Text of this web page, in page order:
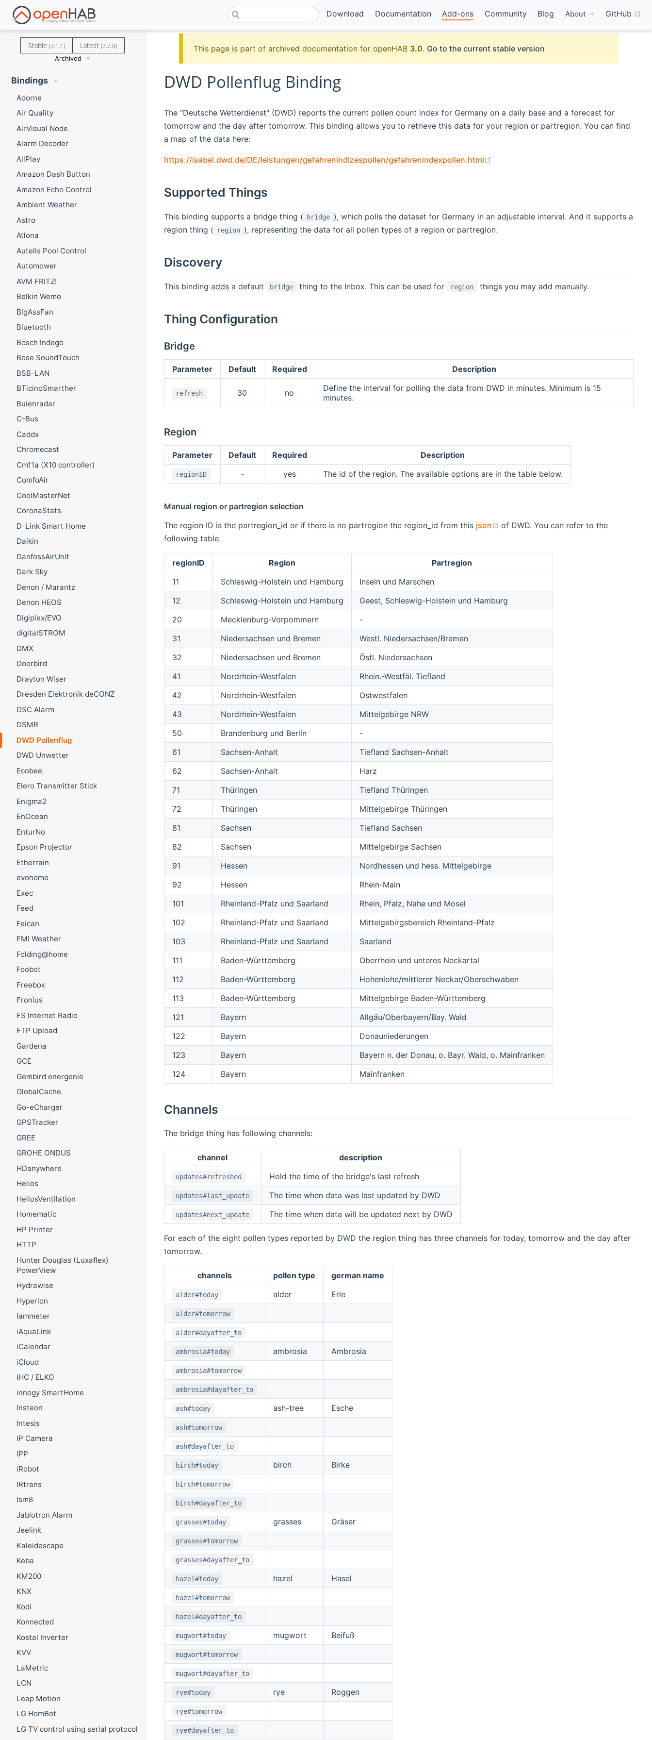
Download Documentation Add-ons Community Blog About GitHub
Stable (3.1.1) Latest(3.2.0)
Archived
Bindings
Adorne
Air Quality
AirVisual Node
Alarm Decoder
AllPlay
Amazon Dash Button
Amazon Echo Control
Ambient Weather
Astro
Atlona
Autelis Pool Control
Automower
AVM FRITZ!
Belkin Wemo
BigAssFan
Bluetooth
Bosch Indego
Bose SoundTouch
BSB-LAN
BTicinoSmarther
Buienradar
C-Bus
Caddx
Chromecast
Cm11a (X10 controller)
ComfoAir
CoolMasterNet
CoronaStats
D-Link Smart Home
Daikin
DanfossAirUnit
Dark Sky
Denon / Marantz
Denon HEOS
Digiplex/EVO
digitalSTROM
DMX
Doorbird
Drayton Wiser
Dresden Elektronik deCONZ
DSC Alarm
DSMR
DWD Pollenflug
DWD Unwetter
Ecobee
Elero Transmitter Stick
Enigma2
EnOcean
EnturNo
Epson Projector
Etherrain
evohome
Exec
Feed
Feican
FMI Weather
Folding@home
Foobot
Freebox
Fronius
FS Internet Radio
FTP Upload
Gardena
GCE
Gembird energenie
GlobalCache
Go-eCharger
GPSTracker
GREE
GROHE ONDUS
HDanywhere
Helios
HeliosVentilation
Homematic
HP Printer
HTTP
Hunter Douglas (Luxaflex)
PowerView
Hydrawise
Hyperion
Iammeter
iAquaLink
iCalendar
iCloud
IHC / ELKO
innogy SmartHome
Insteon
Intesis
IP Camera
IPP
iRobot
IRtrans
Ism8
Jablotron Alarm
Jeelink
Kaleidescape
Keba
KM200
KNX
Kodi
Konnected
Kostal Inverter
KVV
LaMetric
LCN
Leap Motion
LG HomBot
LG TV control using serial protocol
This page is part of archived documentation for openHAB 3.0. Go to the current stable version
DWD Pollenflug Binding
The "Deutsche Wetterdienst" (DWD) reports the current pollen count index for Germany on a daily base and a forecast for
tomorrow and the day after tomorrow. This binding allows you to retrieve this data for your region or partregion. You can find
a map of the data here:
https://isabel.dwd.de/DE/leistungen/gefahrenindizespollen/gefahrenindexpollen.html
Supported Things
This binding supports a bridge thing ( bridge ), which polls the dataset for Germany in an adjustable interval. And it supports a
region thing (
region ), representing the data for all pollen types of a region or partregion.
Discovery
This binding adds a default bridge thing to the Inbox. This can be used for region things you may add manually.
Thing Configuration
Bridge
Parameter Default Required Description
refresh 30 no
Define the interval for polling the data from DWD in minutes. Minimum is 15
minutes.
Region
Parameter Default Required Description
regionID - yes The id of the region. The available options are in the table below.
Manual region or partregion selection
The region ID is the partregion_id or if there is no partregion the region_id from this json (opens new window)
of DWD. You can refer to the
following table.
regionID Region
Partregion
11
Schleswig-Holstein und Hamburg
Inseln und Marschen
12
Schleswig-Holstein und Hamburg
Geest, Schleswig-Holstein und Hamburg
20
Mecklenburg-Vorpommern
-
31
Niedersachsen und Bremen
Westl. Niedersachsen/Bremen
32
Niedersachsen und Bremen
Östl. Niedersachsen
41
Nordrhein-Westfalen
Rhein.-Westfäl. Tiefland
42
Nordrhein-Westfalen
Ostwestfalen
43
Nordrhein-Westfalen
Mittelgebirge NRW
50
Brandenburg und Berlin
-
61
Sachsen-Anhalt
Tiefland Sachsen-Anhalt
62
Sachsen-Anhalt
Harz
71
Thüringen
Tiefland Thüringen
72
Thüringen
Mittelgebirge Thüringen
81
Sachsen
Tiefland Sachsen
82
Sachsen
Mittelgebirge Sachsen
91
Hessen
Nordhessen und hess. Mittelgebirge
92
Hessen
Rhein-Main
101
Rheinland-Pfalz und Saarland
Rhein, Pfalz, Nahe und Mosel
102
Rheinland-Pfalz und Saarland
Mittelgebirgsbereich Rheinland-Pfalz
103
Rheinland-Pfalz und Saarland
Saarland
111
Baden-Württemberg
Oberrhein und unteres Neckartal
112
Baden-Württemberg
Hohenlohe/mittlerer Neckar/Oberschwaben
113
Baden-Württemberg
Mittelgebirge Baden-Württemberg
121
Bayern
Allgäu/Oberbayern/Bay. Wald
122
Bayern
Donauniederungen
123
Bayern
Bayern n. der Donau, o. Bayr. Wald, o. Mainfranken
124
Bayern Mainfranken
Channels
The bridge thing has following channels:
channel description
updates#refreshed Hold the time of the bridge's last refresh
updates#last_update The time when data was last updated by DWD
updates#next_update The time when data will be updated next by DWD
For each of the eight pollen types reported by DWD the region thing has three channels for today, tomorrow and the day after
tomorrow.
channels pollen type german name
alder#today alder Erle
alder#tomorrow
alder#dayafter_to
ambrosia#today ambrosia Ambrosia
ambrosia#tomorrow
ambrosia#dayafter_to
ash#today ash-tree Esche
ash#tomorrow
ash#dayafter_to
birch#today birch Birke
birch#tomorrow
birch#dayafter_to
grasses#today grasses Gräser
grasses#tomorrow
grasses#dayafter_to
hazel#today hazel Hasel
hazel#tomorrow
hazel#dayafter_to
mugwort#today mugwort Beifuß
mugwort#tomorrow
mugwort#dayafter_to
rye#today rye Roggen
rye#tomorrow
rye#dayafter_to